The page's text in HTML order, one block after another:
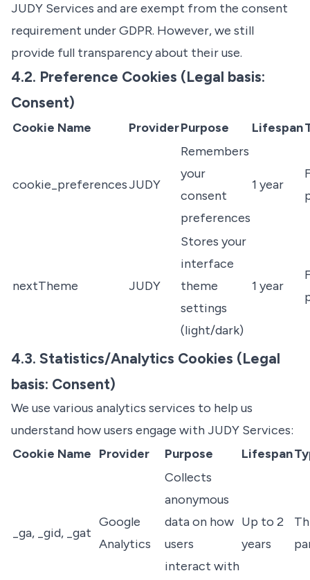
JUDY Services and are exempt from the consent
requirement under GDPR. However, we still
provide full transparency about their use.
4.2. Preference Cookies (Legal basis:
Consent)
Cookie Name ProviderPurpose Lifespan
cookie_preferencesJUDY
Remembers
your
consent
preferences
1 year
nextTheme JUDY
Stores your
interface
theme
settings
(light/dark)
1 year
4.3. Statistics/Analytics Cookies (Legal
basis: Consent)
We use various analytics services to help us
understand how users engage with JUDY Services:
Cookie Name Provider Purpose Lifespan
_ga, _gid, _gat
Google
Analytics
Collects
anonymous
data on how
users
interact with
Up to 2
years